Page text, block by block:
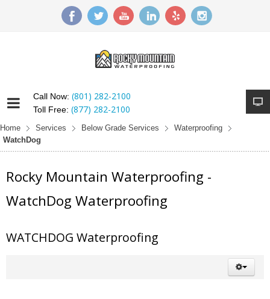
Call Now: (801) 282-2100
Toll Free: (877) 282-2100
Home Services Below Grade Services
Waterproofing
WatchDog
Rocky Mountain Waterproofing -
WatchDog Waterproofing
WATCHDOG Waterproofing